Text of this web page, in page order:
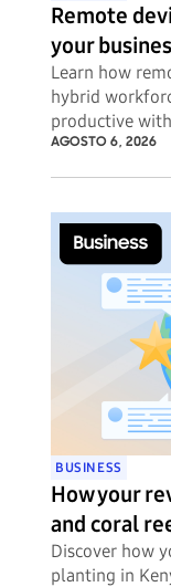
Remote
your
Learn how
hybrid
productive
AGOSTO 6, 2026
BUSINESS
How your
and coral
Discover how
planting in